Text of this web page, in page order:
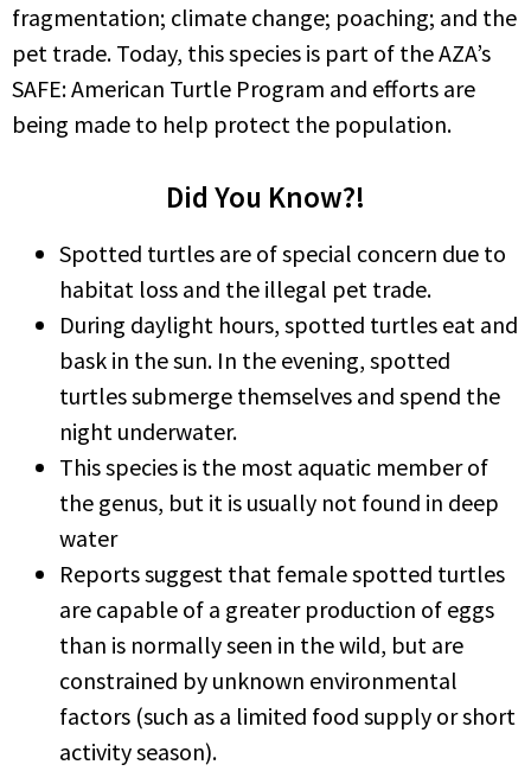
fragmentation; climate change; poaching; and the
pet trade. Today, this species is part of the AZA’s
SAFE: American Turtle Program and efforts are
being made to help protect the population.
Did You Know?!
Spotted turtles are of special concern due to
habitat loss and the illegal pet trade.
During daylight hours, spotted turtles eat and
bask in the sun. In the evening, spotted
turtles submerge themselves and spend the
night underwater.
This species is the most aquatic member of
the genus, but it is usually not found in deep
water
Reports suggest that female spotted turtles
are capable of a greater production of eggs
than is normally seen in the wild, but are
constrained by unknown environmental
factors (such as a limited food supply or short
activity season).